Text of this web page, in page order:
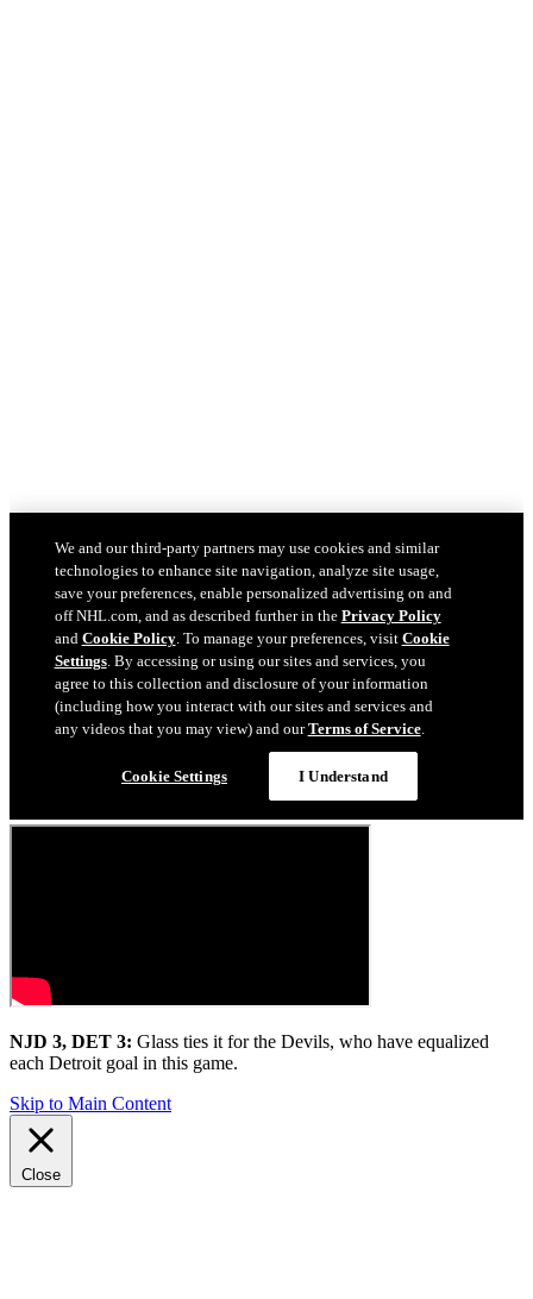
NJD 3, DET 3: Glass ties it for the Devils, who have equalized
each Detroit goal in this game.